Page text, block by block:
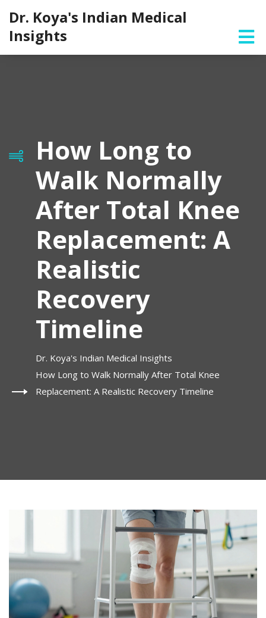
Dr. Koya's Indian Medical
Insights
How Long to
Walk Normally
After Total Knee
Replacement: A
Realistic
Recovery
Timeline
Dr. Koya's Indian Medical Insights
How Long to Walk Normally After Total Knee
Replacement: A Realistic Recovery Timeline